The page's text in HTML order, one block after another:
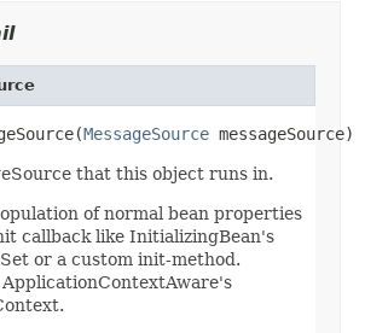
MessageSource messageSource)
that this object runs in.
of normal bean properties
callback like InitializingBean's
or a custom init-method.